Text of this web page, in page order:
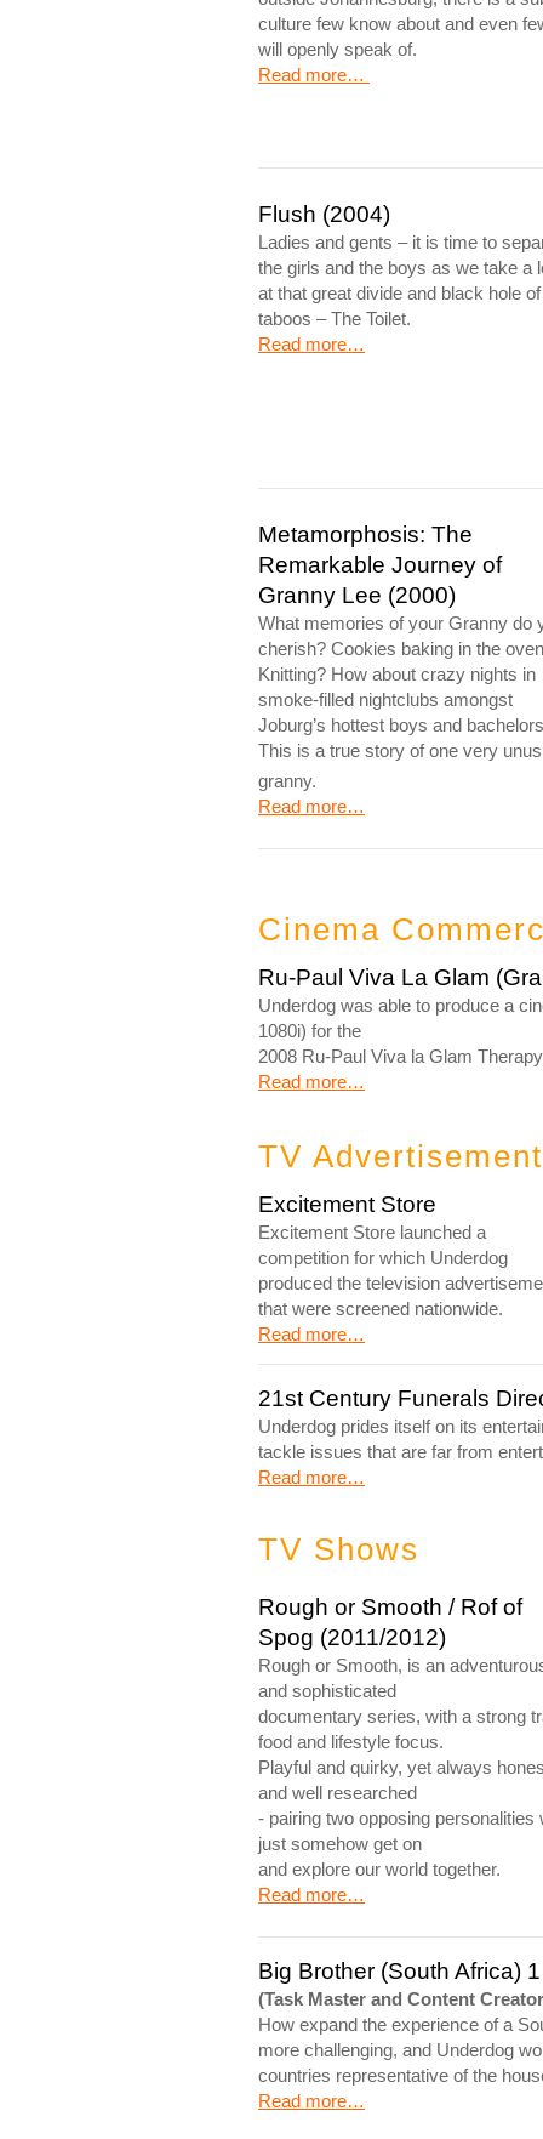
culture few know about and even
will openly speak of.
Read more…
Flush (2004)
Ladies and gents – it is time to
the girls and the boys as we take a
at that great divide and black hole of
taboos – The Toilet.
Read more…
Metamorphosis: The
Remarkable Journey of
Granny Lee (2000)
What memories of your Granny do
cherish? Cookies baking in the
Knitting? How about crazy nights in
smoke-filled nightclubs amongst
Joburg’s hottest boys and
This is a true story of one very
granny.
Read more…
Cinema
Ru-Paul Viva La Glam
Underdog was able to produce a
1080i) for the
2008 Ru-Paul Viva la Glam
Read more…
TV
Excitement Store
Excitement Store launched a
competition for which Underdog
produced the television
that were screened nationwide.
Read more…
21st Century Funerals
Underdog prides itself on its
tackle issues that are far from
Read more…
TV Shows
Rough or Smooth / Rof of
Spog (2011/2012)
Rough or Smooth, is an
and sophisticated
documentary series, with a strong
food and lifestyle focus.
Playful and quirky, yet always
and well researched
- pairing two opposing personalities
just somehow get on
and explore our world together.
Read more…
Big Brother (South Africa) 1
(Task Master and Content
How expand the experience of a
more challenging, and Underdog
countries representative of the
Read more…